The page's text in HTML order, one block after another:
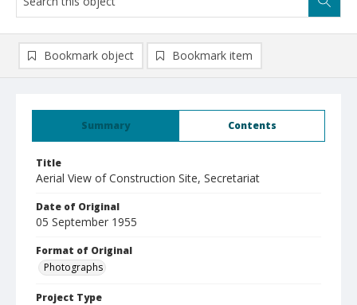
Summary Contents
Title
Aerial View of Construction Site, Secretariat
Date of Original
05 September 1955
Format of Original
Photographs
Project Type
Bookmark object Bookmark item